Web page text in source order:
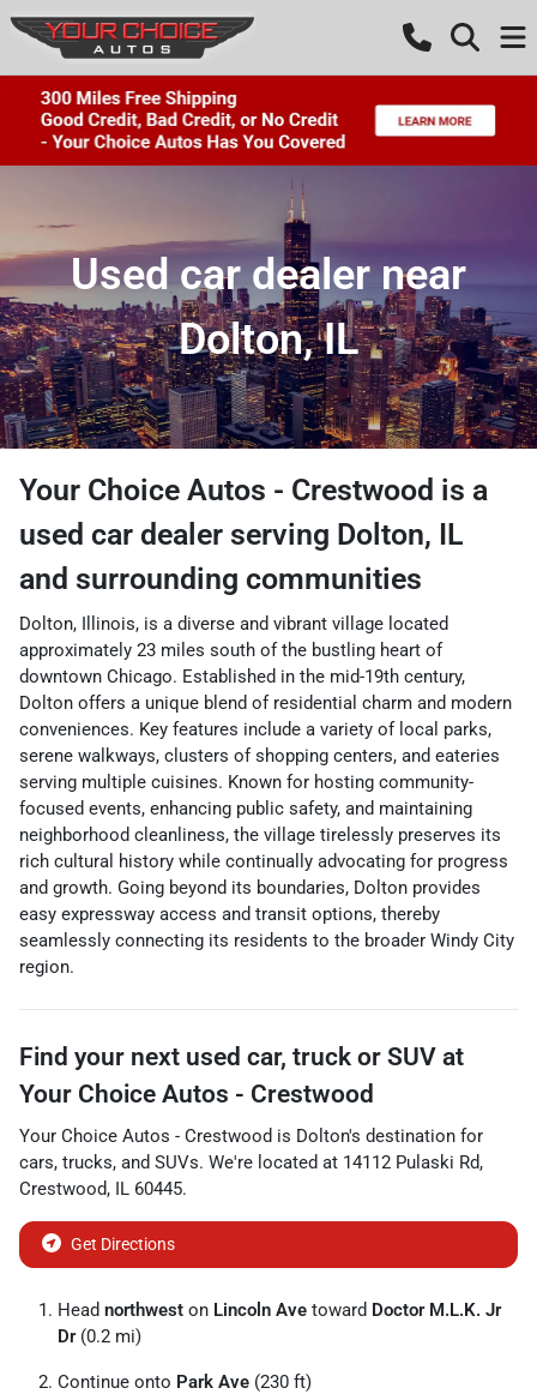
Used car dealer near
Dolton, IL
Your Choice Autos - Crestwood is a
used car dealer serving Dolton, IL
and surrounding communities
Dolton, Illinois, is a diverse and vibrant village located
approximately 23 miles south of the bustling heart of
downtown Chicago. Established in the mid-19th century,
Dolton offers a unique blend of residential charm and modern
conveniences. Key features include a variety of local parks,
serene walkways, clusters of shopping centers, and eateries
serving multiple cuisines. Known for hosting community-
focused events, enhancing public safety, and maintaining
neighborhood cleanliness, the village tirelessly preserves its
rich cultural history while continually advocating for progress
and growth. Going beyond its boundaries, Dolton provides
easy expressway access and transit options, thereby
seamlessly connecting its residents to the broader Windy City
region.
Find your next used car, truck or SUV at
Your Choice Autos - Crestwood
Your Choice Autos - Crestwood is Dolton's destination for
cars, trucks, and SUVs. We're located at 14112 Pulaski Rd,
Crestwood, IL 60445.
Get Directions
Head northwest on Lincoln Ave toward Doctor M.L.K. Jr
Dr(0.2 mi)
Continue onto Park Ave (230 ft)